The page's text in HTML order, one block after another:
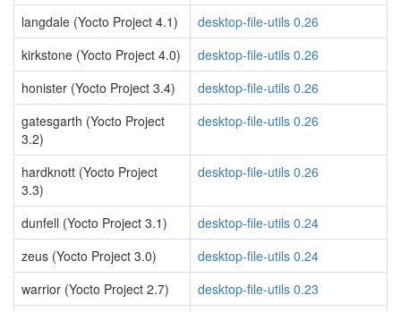
langdale (Yocto Project 4.1)
desktop-file-utils 0.26
kirkstone (Yocto Project 4.0)
desktop-file-utils 0.26
honister (Yocto Project 3.4)
desktop-file-utils 0.26
gatesgarth (Yocto Project
3.2)
desktop-file-utils 0.26
hardknott (Yocto Project
3.3)
desktop-file-utils 0.26
dunfell (Yocto Project 3.1)
desktop-file-utils 0.24
zeus (Yocto Project 3.0)
desktop-file-utils 0.24
warrior (Yocto Project 2.7)
desktop-file-utils 0.23